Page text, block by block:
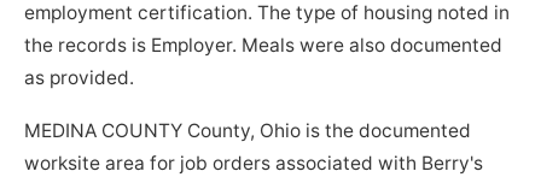
employment certification. The type of housing noted in
the records is Employer. Meals were also documented
as provided.
MEDINA COUNTY County, Ohio is the documented
worksite area for job orders associated with Berry's